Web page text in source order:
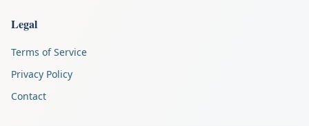
Legal
Terms of Service
Privacy Policy
Contact